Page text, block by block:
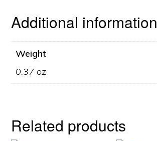
Additional information
Weight
0.37 oz
Related products